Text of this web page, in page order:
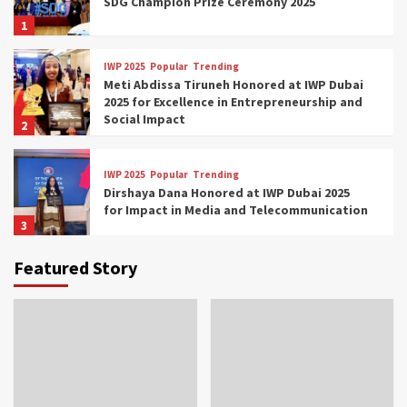
1
2
IWP 2025 Popular Trending
Meti Abdissa Tiruneh Honored at IWP Dubai
2025 for Excellence in Entrepreneurship and
Social Impact
3
IWP 2025 Popular Trending
Dirshaya Dana Honored at IWP Dubai 2025
for Impact in Media and Telecommunication
IWP 2025
Dubai 2025 for Transformative Leadership
Featured Story